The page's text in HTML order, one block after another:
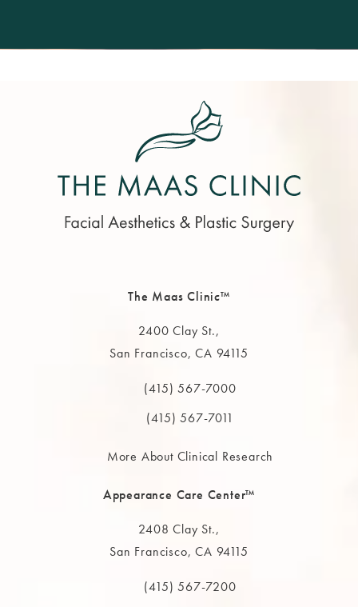
The Maas Clinic™
2400 Clay St.,
San Francisco, CA 94115
(opens in a new tab)
Call The MAAS Clinic on the phone at
(415) 567-7000
(415) 567-7011
More About Clinical Research
Appearance Care Center™
2408 Clay St.,
San Francisco, CA 94115
(opens in a new tab)
Call The MAAS Clinic on the phone at
(415) 567-7200